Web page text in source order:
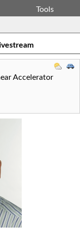
Tools
Accelerator